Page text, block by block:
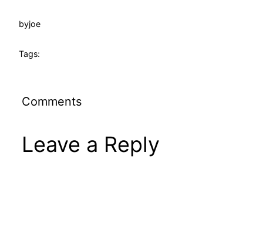
byjoe
Tags:
Comments
Leave a Reply